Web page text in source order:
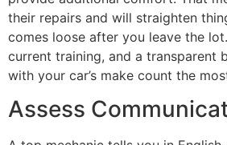
their repairs and will straighten
comes loose after you leave the
current training, and a transparent
with your car’s make count the
Assess